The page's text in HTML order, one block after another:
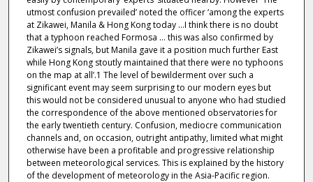
utmost confusion prevailed’ noted the officer ‘among the experts
at Zikawei, Manila & Hong Kong today …I think there is no doubt
that a typhoon reached Formosa … this was also confirmed by
Zikawei’s signals, but Manila gave it a position much further East
while Hong Kong stoutly maintained that there were no typhoons
on the map at all’.1 The level of bewilderment over such a
significant event may seem surprising to our modern eyes but
this would not be considered unusual to anyone who had studied
the correspondence of the above mentioned observatories for
the early twentieth century. Confusion, mediocre communication
channels and, on occasion, outright antipathy, limited what might
otherwise have been a profitable and progressive relationship
between meteorological services. This is explained by the history
of the development of meteorology in the Asia-Pacific region.